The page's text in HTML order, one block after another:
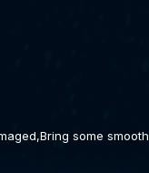
some smooth